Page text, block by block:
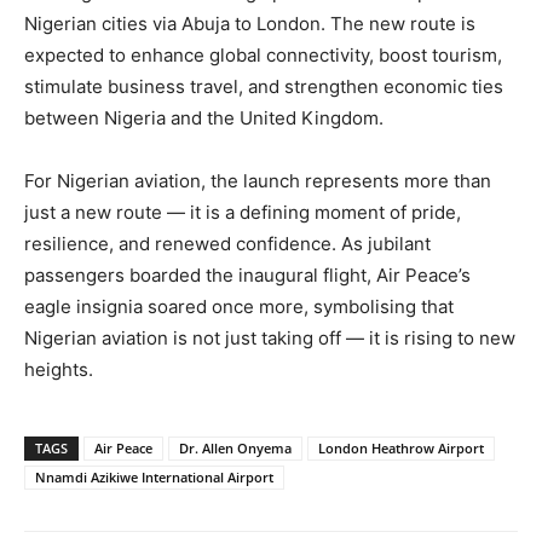
Nigerian cities via Abuja to London. The new route is
expected to enhance global connectivity, boost tourism,
stimulate business travel, and strengthen economic ties
between Nigeria and the United Kingdom.
For Nigerian aviation, the launch represents more than
just a new route — it is a defining moment of pride,
resilience, and renewed confidence. As jubilant
passengers boarded the inaugural flight, Air Peace’s
eagle insignia soared once more, symbolising that
Nigerian aviation is not just taking off — it is rising to new
heights.
TAGS Air Peace Dr. Allen Onyema
London Heathrow Airport
Nnamdi Azikiwe International Airport